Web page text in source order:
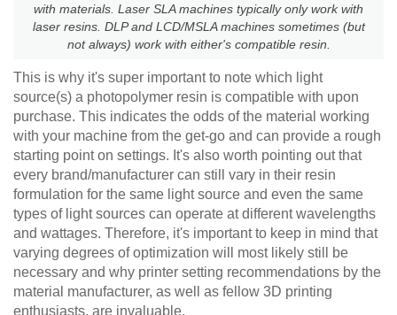
with materials. Laser SLA machines typically only work with
laser resins. DLP and LCD/MSLA machines sometimes (but
not always) work with either's compatible resin.
This is why it's super important to note which light
source(s) a photopolymer resin is compatible with upon
purchase. This indicates the odds of the material working
with your machine from the get-go and can provide a rough
starting point on settings. It's also worth pointing out that
every brand/manufacturer can still vary in their resin
formulation for the same light source and even the same
types of light sources can operate at different wavelengths
and wattages. Therefore, it's important to keep in mind that
varying degrees of optimization will most likely still be
necessary and why printer setting recommendations by the
material manufacturer, as well as fellow 3D printing
enthusiasts, are invaluable.